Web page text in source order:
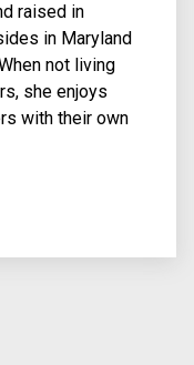
raised in
in Maryland
not living
she enjoys
with their own